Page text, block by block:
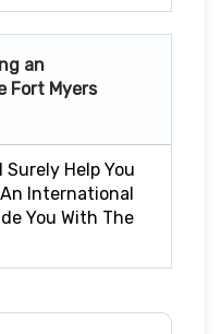
an
Fort Myers
Surely Help You
International
You With The